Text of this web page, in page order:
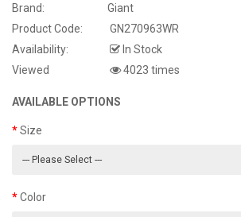
Brand:
Giant
Product Code:
GN270963WR
Availability:
In Stock
Viewed
4023 times
AVAILABLE OPTIONS
Size
Color